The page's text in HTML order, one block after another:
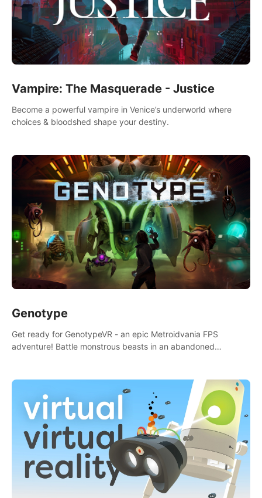
Vampire: The Masquerade - Justice
Become a powerful vampire in Venice’s underworld where
choices & bloodshed shape your destiny.
Genotype
Get ready for GenotypeVR - an epic Metroidvania FPS
adventure! Battle monstrous beasts in an abandoned
storytelling & synth-driven atmosphere. Can you survive the
alien-infested facility? Customize gameplay, master living
weapons, and unravel the dark secrets within. Dive in now!